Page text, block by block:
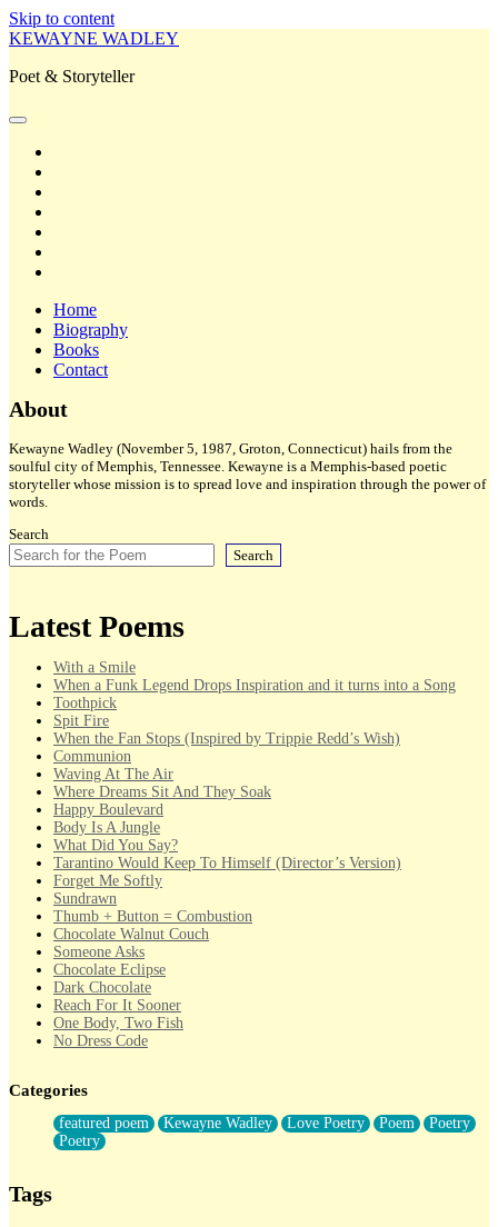
Skip to content
KEWAYNE WADLEY
Poet & Storyteller
open
Home
Biography
Books
Contact
Sidebar
About
Kewayne Wadley (November 5, 1987, Groton, Connecticut) hails from the
soulful city of Memphis, Tennessee. Kewayne is a Memphis-based poetic
storyteller whose mission is to spread love and inspiration through the power of
words.
Search
Search
Latest Poems
With a Smile
When a Funk Legend Drops Inspiration and it turns into a Song
Toothpick
Spit Fire
When the Fan Stops (Inspired by Trippie Redd’s Wish)
Communion
Waving At The Air
Where Dreams Sit And They Soak
Happy Boulevard
Body Is A Jungle
What Did You Say?
Tarantino Would Keep To Himself (Director’s Version)
Forget Me Softly
Sundrawn
Thumb + Button = Combustion
Chocolate Walnut Couch
Someone Asks
Chocolate Eclipse
Dark Chocolate
Reach For It Sooner
One Body, Two Fish
No Dress Code
Forty Two Kisses
Not Completely Gone
Even If They Never Ask
For Anyone That's Thought About Someone Unexpectedly With
Categories
featured poem Kewayne Wadley Love Poetry Poem
Poetry
Poetry
Tags